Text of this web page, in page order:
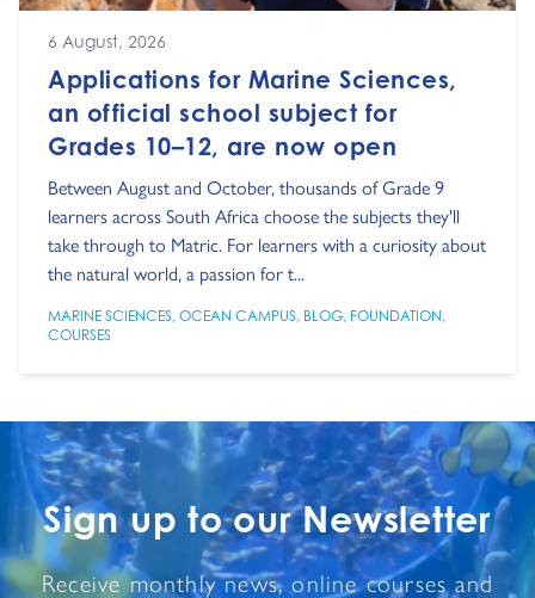
6 August, 2026
Applications for Marine Sciences,
an official school subject for
Grades 10–12, are now open
Between August and October, thousands of Grade 9
learners across South Africa choose the subjects they'll
take through to Matric. For learners with a curiosity about
the natural world, a passion for t...
MARINE SCIENCES, OCEAN CAMPUS, BLOG, FOUNDATION,
COURSES
Sign up to our Newsletter
Receive monthly news, online courses and